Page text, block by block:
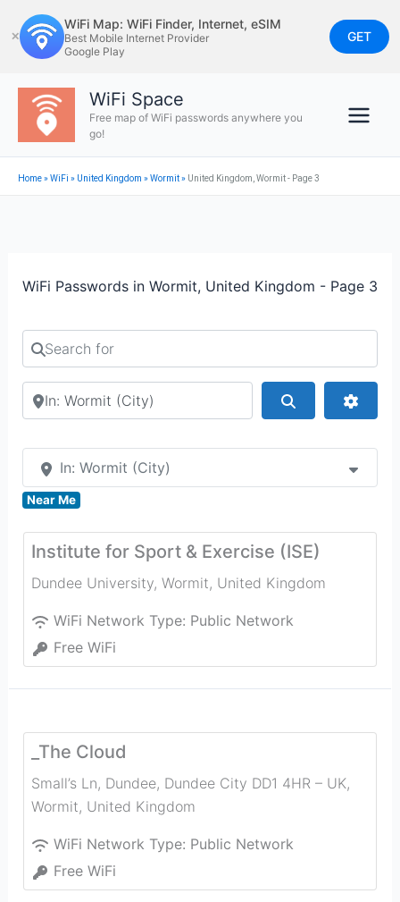
to
content
✕
WiFi Map: WiFi Finder, Internet, eSIM
Best Mobile Internet Provider
Google Play
GET
WiFi Space
Free map of WiFi passwords anywhere you
go!
Home»WiFi » United Kingdom »Wormit» United Kingdom, Wormit - Page 3
WiFi Passwords in Wormit, United Kingdom - Page 3
Search for
Search by city or country
In: Wormit (City)
Near Me
Institute for Sport & Exercise (ISE)
Dundee University, Wormit, United Kingdom
WiFi Network Type: Public Network
Free WiFi
_The Cloud
Small’s Ln, Dundee, Dundee City DD1 4HR – UK,
Wormit, United Kingdom
WiFi Network Type: Public Network
Free WiFi